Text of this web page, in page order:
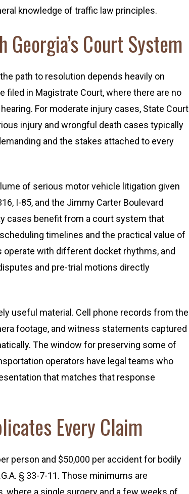
knowledge of traffic law principles.
Georgia’s Court System
path to resolution depends heavily on
filed in Magistrate Court, where there are no
For moderate injury cases, State Court
injury and wrongful death cases typically
and the stakes attached to every
of serious motor vehicle litigation given
I-85, and the Jimmy Carter Boulevard
cases benefit from a court system that
timelines and the practical value of
operate with different docket rhythms, and
and pre-trial motions directly
useful material. Cell phone records from the
footage, and witness statements captured
The window for preserving some of
operators have legal teams who
that matches that response
Every Claim
person and $50,000 per accident for bodily
§ 33-7-11. Those minimums are
a single surgery and a few weeks of